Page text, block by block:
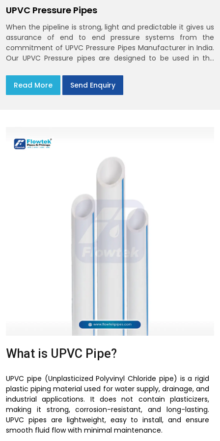
UPVC Pressure Pipes
When the pipeline is strong, light and predictable it gives us
assurance of end to end pressure systems from the
commitment of UPVC Pressure Pipes Manufacturer in India.
Our UPVC Pressure pipes are designed to be used in the
Read More
Send Enquiry
What is UPVC Pipe?
UPVC pipe (Unplasticized Polyvinyl Chloride pipe) is a rigid
plastic piping material used for water supply, drainage, and
industrial applications. It does not contain plasticizers,
making it strong, corrosion-resistant, and long-lasting.
UPVC pipes are lightweight, easy to install, and ensure
smooth fluid flow with minimal maintenance.